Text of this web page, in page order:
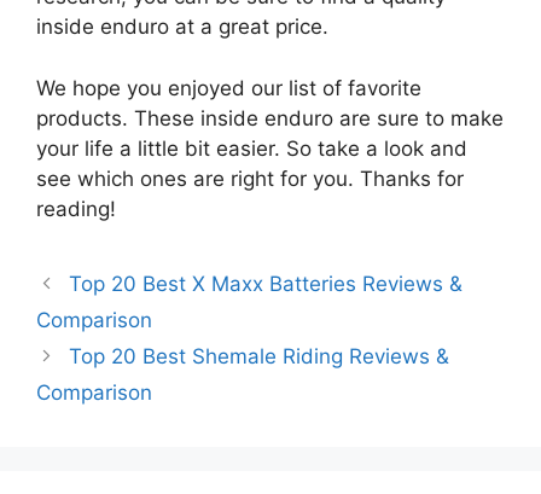
inside enduro at a great price.
We hope you enjoyed our list of favorite
products. These inside enduro are sure to make
your life a little bit easier. So take a look and
see which ones are right for you. Thanks for
reading!
Top 20 Best X Maxx Batteries Reviews &
Comparison
Top 20 Best Shemale Riding Reviews &
Comparison